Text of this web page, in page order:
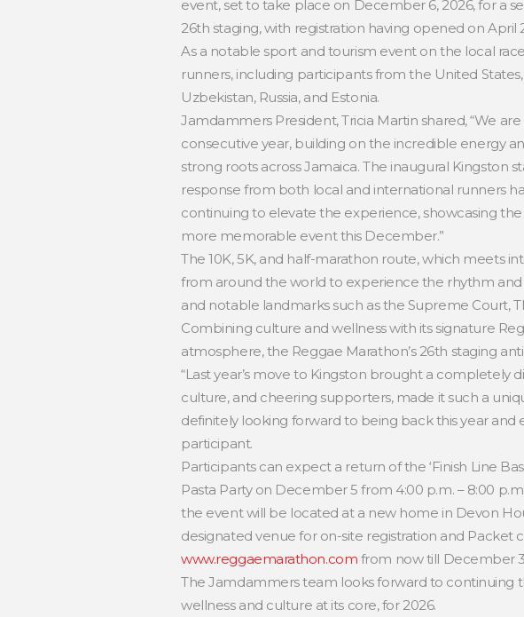
event, set to take place on December 6, 2026, for a
26th staging, with registration having opened on April
As a notable sport and tourism event on the local
runners, including participants from the United
Uzbekistan, Russia, and Estonia.
Jamdammers President, Tricia Martin shared, “We
consecutive year, building on the incredible energy
strong roots across Jamaica. The inaugural Kingston
response from both local and international runners
continuing to elevate the experience, showcasing the
more memorable event this December.”
The 10K, 5K, and half-marathon route, which meets
from around the world to experience the rhythm
and notable landmarks such as the Supreme Court,
Combining culture and wellness with its signature
atmosphere, the Reggae Marathon’s 26th staging
“Last year’s move to Kingston brought a completely
culture, and cheering supporters, made it such a
definitely looking forward to being back this year and
participant.
Participants can expect a return of the ‘Finish Line
Pasta Party on December 5 from 4:00 p.m. – 8:00
the event will be located at a new home in Devon
designated venue for on-site registration and
www.reggaemarathon.com from now till December
The Jamdammers team looks forward to continuing
wellness and culture at its core, for 2026.